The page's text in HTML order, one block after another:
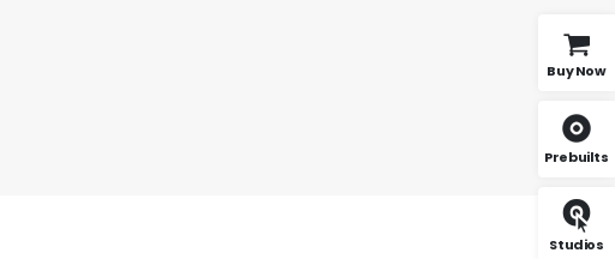
Buy Now
Prebuilts
Studios